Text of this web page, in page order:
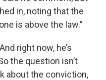
in, noting that the
is above the law.”
right now, he’s
the question isn’t
about the conviction,